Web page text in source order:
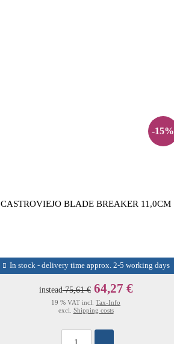
-15%
CASTROVIEJO BLADE BREAKER 11,0CM
In stock - delivery time approx. 2-5 working days
instead75,61 € 64,27 €
19 % VAT incl. Tax-Info
excl. Shipping costs